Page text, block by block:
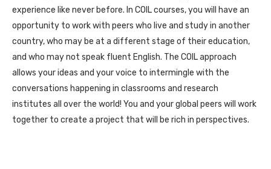
experience like never before. In COIL courses, you will have an
opportunity to work with peers who live and study in another
country, who may be at a different stage of their education,
and who may not speak fluent English. The COIL approach
allows your ideas and your voice to intermingle with the
conversations happening in classrooms and research
institutes all over the world! You and your global peers will work
together to create a project that will be rich in perspectives.